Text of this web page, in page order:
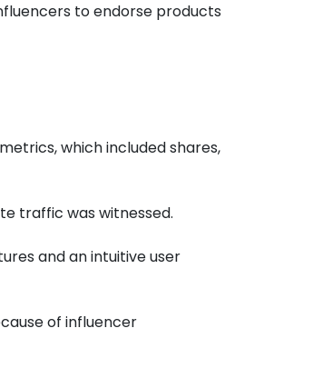
to endorse products
which included shares,
traffic was witnessed.
and an intuitive user
of influencer